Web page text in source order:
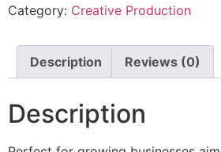
Category: Creative Production
Description Reviews (0)
Description